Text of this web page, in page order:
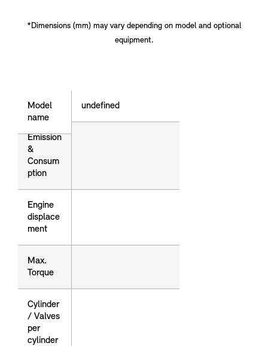
*Dimensions (mm) may vary depending on model and optional
equipment.
Model
name
Emission
&
Consum
ption
Engine
displace
ment
Max.
Torque
Cylinder
/ Valves
per
cylinder
undefined
Emission
&
Consum
ption
Engine
displace
ment
Max.
Torque
Cylinder
/ Valves
per
cylinder